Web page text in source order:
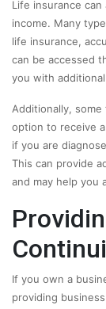
Life insurance
income. Many
life insurance,
can be accessed
you with
Additionally,
option to receive
if you are
This can provide
and may help you
If you own a
providing